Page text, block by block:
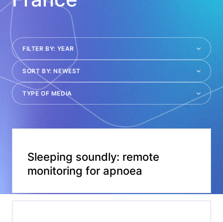
Sleeping soundly: remote
monitoring for apnoea